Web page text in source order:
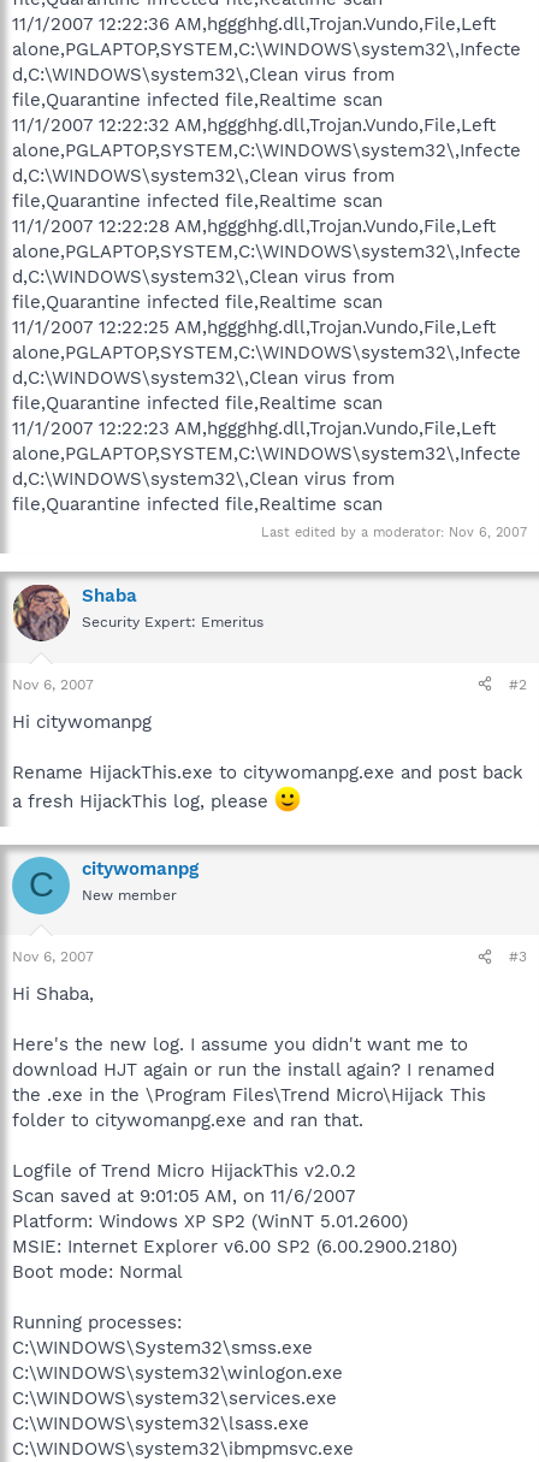
11/1/2007 12:22:36 AM,hggghhg.dll,Trojan.Vundo,File,Left
alone,PGLAPTOP,SYSTEM,C:\WINDOWS\system32\,Infecte
d,C:\WINDOWS\system32\,Clean virus from
file,Quarantine infected file,Realtime scan
11/1/2007 12:22:32 AM,hggghhg.dll,Trojan.Vundo,File,Left
alone,PGLAPTOP,SYSTEM,C:\WINDOWS\system32\,Infecte
d,C:\WINDOWS\system32\,Clean virus from
file,Quarantine infected file,Realtime scan
11/1/2007 12:22:28 AM,hggghhg.dll,Trojan.Vundo,File,Left
alone,PGLAPTOP,SYSTEM,C:\WINDOWS\system32\,Infecte
d,C:\WINDOWS\system32\,Clean virus from
file,Quarantine infected file,Realtime scan
11/1/2007 12:22:25 AM,hggghhg.dll,Trojan.Vundo,File,Left
alone,PGLAPTOP,SYSTEM,C:\WINDOWS\system32\,Infecte
d,C:\WINDOWS\system32\,Clean virus from
file,Quarantine infected file,Realtime scan
11/1/2007 12:22:23 AM,hggghhg.dll,Trojan.Vundo,File,Left
alone,PGLAPTOP,SYSTEM,C:\WINDOWS\system32\,Infecte
d,C:\WINDOWS\system32\,Clean virus from
file,Quarantine infected file,Realtime scan
Last edited by a moderator: Nov 6, 2007
Shaba
Security Expert: Emeritus
Nov 6, 2007 #2
Hi citywomanpg
Rename HijackThis.exe to citywomanpg.exe and post back
a fresh HijackThis log, please
C citywomanpg
New member
Nov 6, 2007 #3
Hi Shaba,
Here's the new log. I assume you didn't want me to
download HJT again or run the install again? I renamed
the .exe in the \Program Files\Trend Micro\Hijack This
folder to citywomanpg.exe and ran that.
Logfile of Trend Micro HijackThis v2.0.2
Scan saved at 9:01:05 AM, on 11/6/2007
Platform: Windows XP SP2 (WinNT 5.01.2600)
MSIE: Internet Explorer v6.00 SP2 (6.00.2900.2180)
Boot mode: Normal
Running processes:
C:\WINDOWS\System32\smss.exe
C:\WINDOWS\system32\winlogon.exe
C:\WINDOWS\system32\services.exe
C:\WINDOWS\system32\lsass.exe
C:\WINDOWS\system32\ibmpmsvc.exe